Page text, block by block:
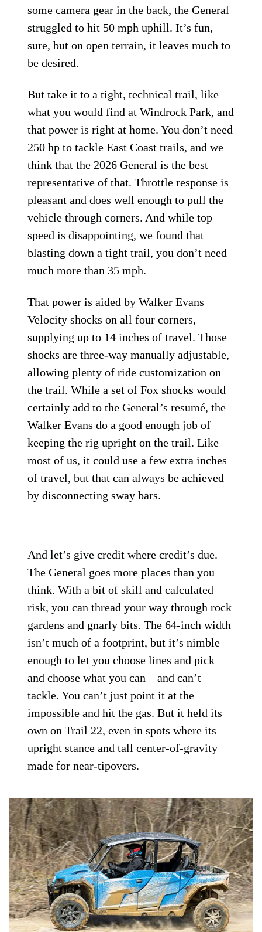
some camera gear in the back, the General
struggled to hit 50 mph uphill. It’s fun,
sure, but on open terrain, it leaves much to
be desired.
But take it to a tight, technical trail, like
what you would find at Windrock Park, and
that power is right at home. You don’t need
250 hp to tackle East Coast trails, and we
think that the 2026 General is the best
representative of that. Throttle response is
pleasant and does well enough to pull the
vehicle through corners. And while top
speed is disappointing, we found that
blasting down a tight trail, you don’t need
much more than 35 mph.
That power is aided by Walker Evans
Velocity shocks on all four corners,
supplying up to 14 inches of travel. Those
shocks are three-way manually adjustable,
allowing plenty of ride customization on
the trail. While a set of Fox shocks would
certainly add to the General’s resumé, the
Walker Evans do a good enough job of
keeping the rig upright on the trail. Like
most of us, it could use a few extra inches
of travel, but that can always be achieved
by disconnecting sway bars.
And let’s give credit where credit’s due.
The General goes more places than you
think. With a bit of skill and calculated
risk, you can thread your way through rock
gardens and gnarly bits. The 64-inch width
isn’t much of a footprint, but it’s nimble
enough to let you choose lines and pick
and choose what you can—and can’t—
tackle. You can’t just point it at the
impossible and hit the gas. But it held its
own on Trail 22, even in spots where its
upright stance and tall center-of-gravity
made for near-tipovers.